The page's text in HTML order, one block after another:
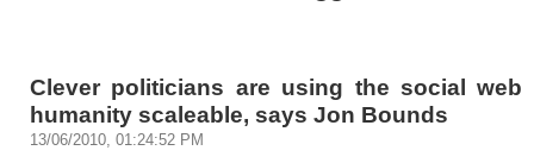
Clever politicians are using the social web
humanity scaleable, says Jon Bounds
13/06/2010, 01:24:52 PM